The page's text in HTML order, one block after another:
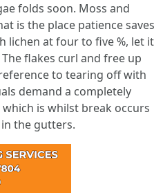
folds soon. Moss and
is the place patience saves
lichen at four to five %, let it
flakes curl and free up
to tearing off with
demand a completely
is whilst break occurs
the gutters.